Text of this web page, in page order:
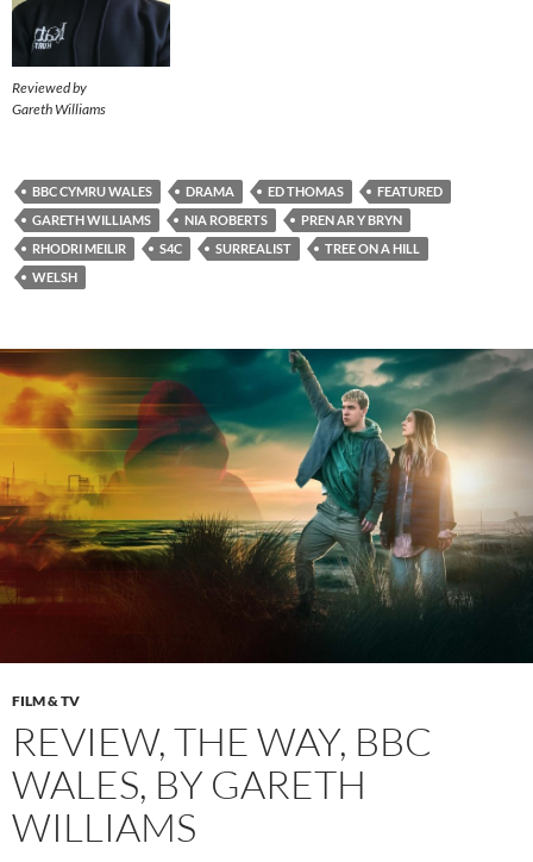
Reviewed by
Gareth Williams
BBC CYMRU WALES DRAMA ED THOMAS
FEATURED
GARETH WILLIAMS
NIA ROBERTS
PREN AR Y BRYN
RHODRI MEILIR
S4C SURREALIST
TREE ON A HILL
WELSH
FILM & TV
REVIEW, THE WAY, BBC
WALES, BY GARETH
WILLIAMS